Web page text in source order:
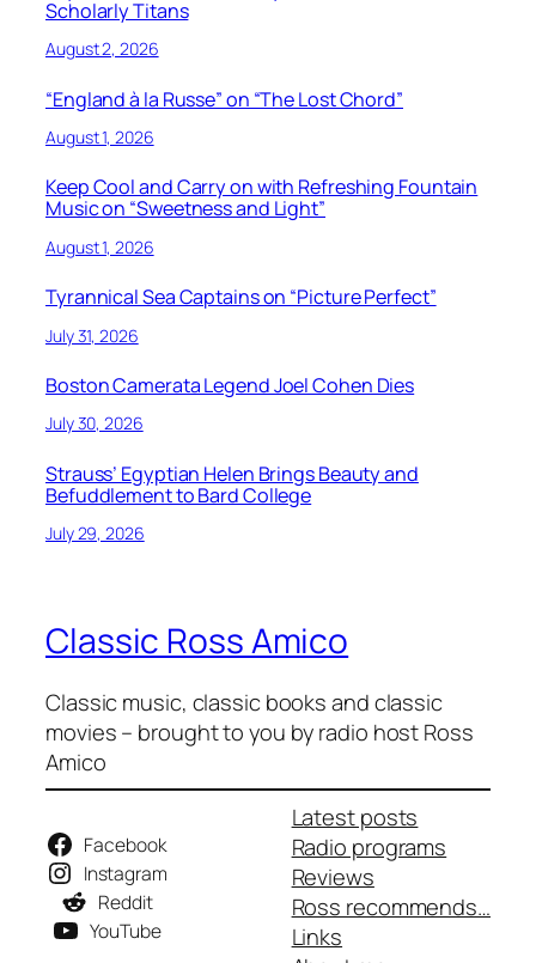
Scholarly Titans
August 2, 2026
“England à la Russe” on “The Lost Chord”
August 1, 2026
Keep Cool and Carry on with Refreshing Fountain
Music on “Sweetness and Light”
August 1, 2026
Tyrannical Sea Captains on “Picture Perfect”
July 31, 2026
Boston Camerata Legend Joel Cohen Dies
July 30, 2026
Strauss’ Egyptian Helen Brings Beauty and
Befuddlement to Bard College
July 29, 2026
Classic Ross Amico
Classic music, classic books and classic
movies – brought to you by radio host Ross
Amico
Facebook
Instagram
Reddit
YouTube
Latest posts
Radio programs
Reviews
Ross recommends…
Links